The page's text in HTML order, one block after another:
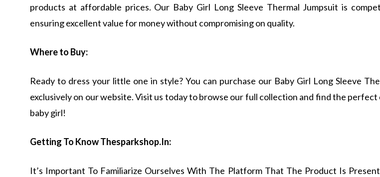
products at affordable prices. Our Baby Girl Long Sleeve Thermal Jumpsuit is
ensuring excellent value for money without compromising on quality.
Where to Buy:
Ready to dress your little one in style? You can purchase our Baby Girl Long Sleeve
exclusively on our website. Visit us today to browse our full collection and find the
baby girl!
Getting To Know Thesparkshop.In:
It’s Important To Familiarize Ourselves With The Platform That The Product Is